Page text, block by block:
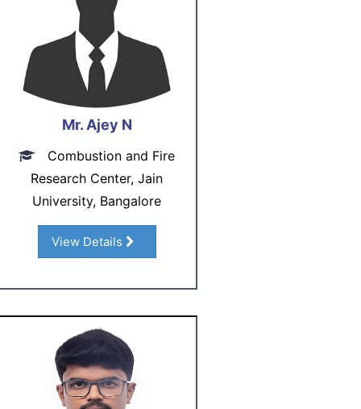
Mr. Ajey N
Combustion and Fire
Research Center, Jain
University, Bangalore
View Details